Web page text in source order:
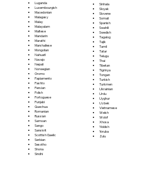
Luganda
Luxembourgish
Macedonian
Malagasy
Malay
Malayalam
Maltese
Mandarin
Marathi
Marshallese
Mongolian
Nahuatl
Navajo
Nepali
Norwegian
Oromo
Papiamento
Pashto
Persian
Polish
Portoguese
Punjabi
Quechua
Romanian
Russian
Samoan
Sango
Sanskrit
Scottish Gaelic
Serbian
Sesotho
Shona
Sindhi
Sinhala
Sloyak
Slovene
Somali
Spanish
Swahili
Swedish
Tagalog
Tajik
Tamil
Tatar
Telugu
Thai
Tibetan
Tigrinya
Tongan
Turkish
Turkmen
Ukrainian
Urdu
Uyghur
Uzbek
Vietnamese
Welsh
Wolof
Xhosa
Yiddish
Yoruba
Zulu